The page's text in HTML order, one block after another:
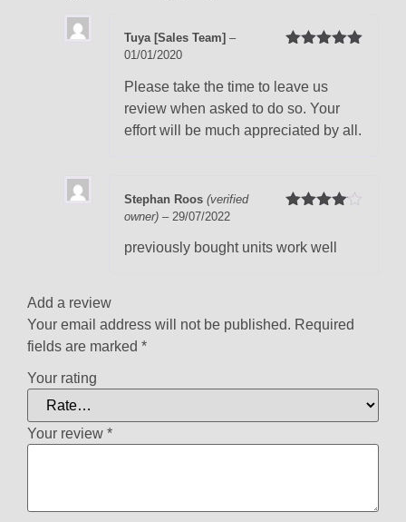
Tuya [Sales Team] –
01/01/2020
Please take the time to leave us
review when asked to do so. Your
effort will be much appreciated by all.
Stephan Roos (verified
owner) – 29/07/2022
previously bought units work well
Add a review
Your email address will not be published. Required
fields are marked *
Your rating
Your review *